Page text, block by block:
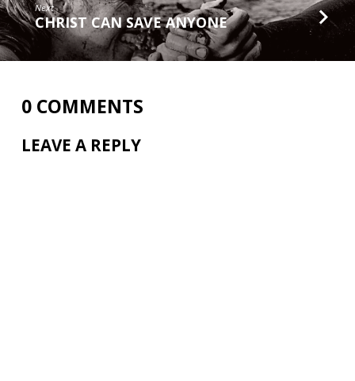
Next
CHRIST CAN SAVE ANYONE
0 COMMENTS
LEAVE A REPLY